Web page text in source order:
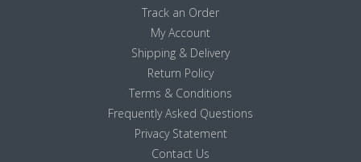
Track an Order
My Account
Shipping & Delivery
Return Policy
Terms & Conditions
Frequently Asked Questions
Privacy Statement
Contact Us